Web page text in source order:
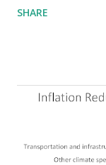
criticizing the "tax
the Fortune
billion in profit.
and employ 2.5
believe this
SHARE